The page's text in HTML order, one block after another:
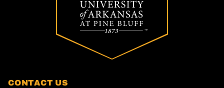
CONTACT US